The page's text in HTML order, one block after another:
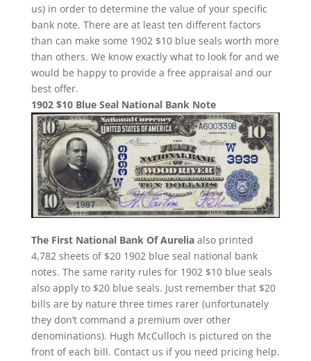
us) in order to determine the value of your specific
bank note. There are at least ten different factors
than can make some 1902 $10 blue seals worth more
than others. We know exactly what to look for and we
would be happy to provide a free appraisal and our
best offer.
1902 $10 Blue Seal National Bank Note
The First National Bank Of Aureliaalso printed
4,782 sheets of $20 1902 blue seal national bank
notes. The same rarity rules for 1902 $10 blue seals
also apply to $20 blue seals. Just remember that $20
bills are by nature three times rarer (unfortunately
they don’t command a premium over other
denominations). Hugh McCulloch is pictured on the
front of each bill. Contact us if you need pricing help.